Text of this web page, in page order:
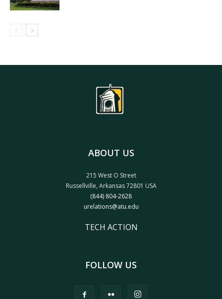
ABOUT US
215 West O Street
Russellville, Arkansas 72801 USA
(844) 804-2628
urelations@atu.edu
TECH ACTION
FOLLOW US